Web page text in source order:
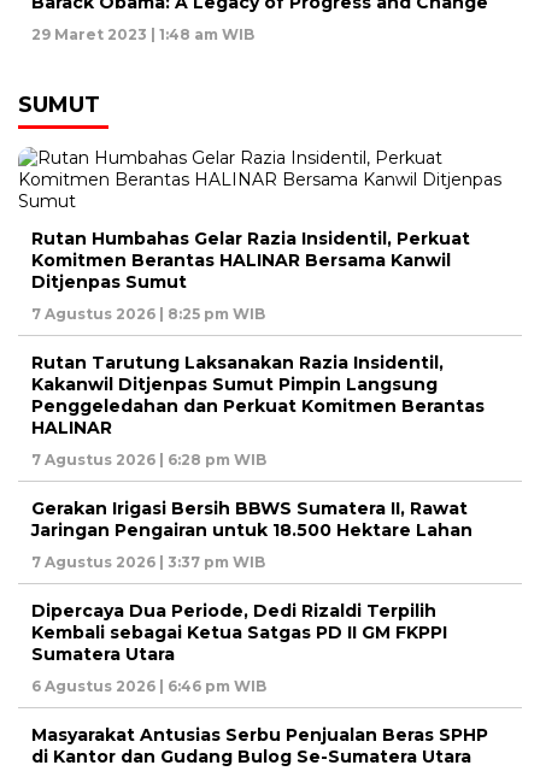
29 Maret 2023 | 1:48 am WIB
SUMUT
Rutan Humbahas Gelar Razia Insidentil, Perkuat
Komitmen Berantas HALINAR Bersama Kanwil
Ditjenpas Sumut
7 Agustus 2026 | 8:25 pm WIB
Rutan Tarutung Laksanakan Razia Insidentil,
Kakanwil Ditjenpas Sumut Pimpin Langsung
Penggeledahan dan Perkuat Komitmen Berantas
HALINAR
7 Agustus 2026 | 6:28 pm WIB
Gerakan Irigasi Bersih BBWS Sumatera II, Rawat
Jaringan Pengairan untuk 18.500 Hektare Lahan
7 Agustus 2026 | 3:37 pm WIB
Dipercaya Dua Periode, Dedi Rizaldi Terpilih
Kembali sebagai Ketua Satgas PD II GM FKPPI
Sumatera Utara
6 Agustus 2026 | 6:46 pm WIB
Masyarakat Antusias Serbu Penjualan Beras SPHP
di Kantor dan Gudang Bulog Se-Sumatera Utara